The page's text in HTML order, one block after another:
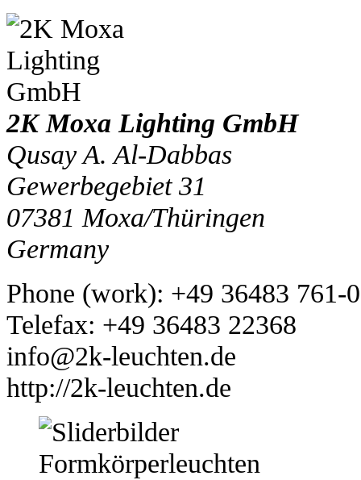
2K Moxa Lighting GmbH
Qusay A. Al-Dabbas
Gewerbegebiet 31
07381 Moxa/Thüringen
Germany
Phone (work): +49 36483 761-0
Telefax: +49 36483 22368
info@2k-leuchten.de
http://2k-leuchten.de